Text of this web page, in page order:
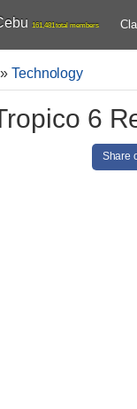
161,481 total members
» Technology
6
Share